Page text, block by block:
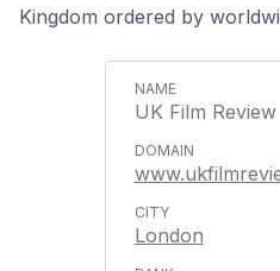
Kingdom ordered by
UK Film Review
London